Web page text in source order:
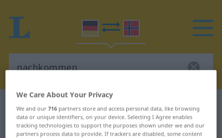
German-Norwegian dictionary nachkommen
German-Norwegian translation for
We Care About Your Privacy
We and our716 partners store and access personal data, like browsing
data or unique identifiers, on your device. Selecting I Agree enables
tracking technologies to support the purposes shown under we and our
partners process data to provide. If trackers are disabled, some content